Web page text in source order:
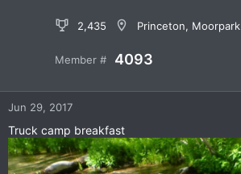
2,435 Princeton, Moorpark
Member # 4093
Jun 29, 2017
Truck camp breakfast